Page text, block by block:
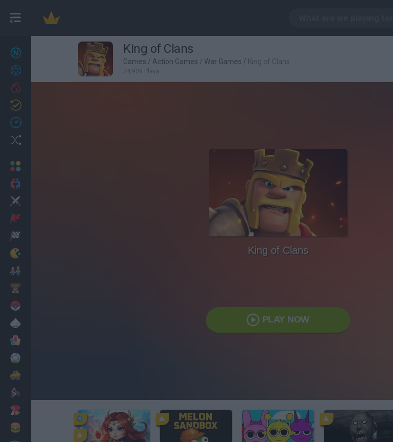
27 King of Clans
Games / Action Games / War Games / King of Clans
74,909 Plays
King of Clans
PLAY NOW